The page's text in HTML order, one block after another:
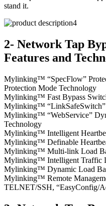
stand it.
2- Network Tap
Features and
Mylinking™ “SpecFlow”
Protection Mode Technology
Mylinking™ Fast Bypass
Mylinking™ “LinkSafeSwitch”
Mylinking™ “WebService”
Technology
Mylinking™ Intelligent
Mylinking™ Definable
Mylinking™ Multi-link Load
Mylinking™ Intelligent Traffic
Mylinking™ Dynamic Load
Mylinking™ Remote
TELNET/SSH, “EasyConfig/